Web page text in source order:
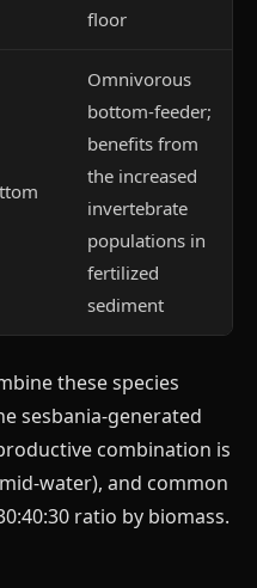
floor
Omnivorous
bottom-feeder;
benefits from
the increased
invertebrate
populations in
fertilized
sediment
these species
sesbania-generated
combination is
water), and common
ratio by biomass.